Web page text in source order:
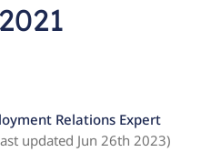
Relations Expert
updated Jun 26th 2023)